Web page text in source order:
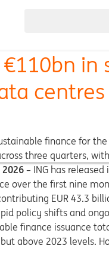
€110bn
centres
finance for
three quarters,
2026 – ING has
over the first nine
EUR 43.3
policy shifts and
finance issuance
above 2023 levels.